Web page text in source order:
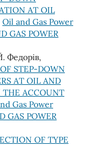
AT OIL
Oil and Gas Power
GAS POWER
Федорів,
STEP-DOWN
AT OIL AND
THE ACCOUNT
Gas Power
GAS POWER
OF TYPE